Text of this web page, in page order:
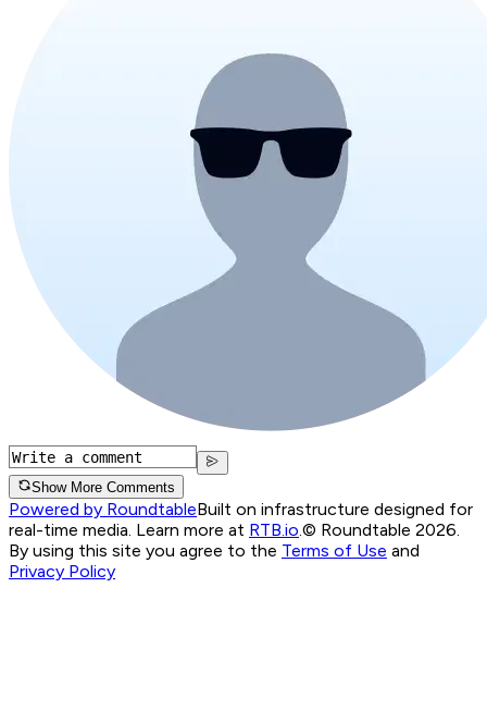
Show More Comments
Powered by RoundtableBuilt on infrastructure designed for
real-time media. Learn more at RTB.io.© Roundtable 2026.
By using this site you agree to the Terms of Use and
Privacy Policy